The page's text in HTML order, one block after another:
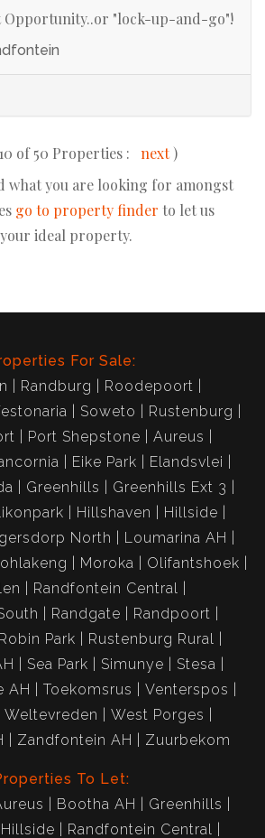
Opportunity..or "lock-up-and-go"!
of 50 Properties : next)
what you are looking for amongst
go to property finder to let us
ideal property.
For Sale:
Randburg
Roodepoort
Soweto
Rustenburg
Port Shepstone
Aureus
Eike Park
Elandsvlei
Greenhills
Greenhills Ext 3
Hillshaven
Hillside
North
Loumarina AH
Moroka
Olifantshoek
Randfontein Central
Randgate
Randpoort
Robin Park
Rustenburg Rural
Sea Park Simunye
Stesa
AH Toekomsrus
Venterspos
Weltevreden
West Porges
Zandfontein AH Zuurbekom
To Let:
Bootha AH
Greenhills
Hillside Randfontein Central